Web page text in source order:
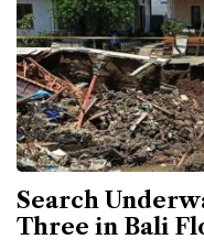
Search
Three in Bali